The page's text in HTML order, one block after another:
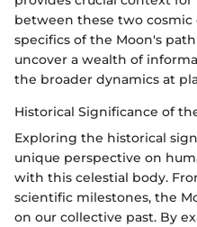
between these two
specifics of the Moon's
uncover a wealth of
the broader dynamics at
Historical Significance of
Exploring the historical
unique perspective on
with this celestial body.
scientific milestones, the
on our collective past. By